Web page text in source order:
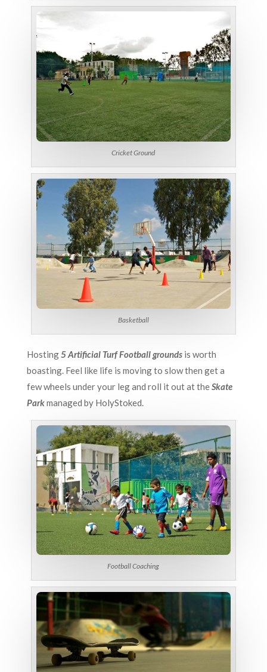
Cricket Ground
Basketball
Hosting5 Artificial Turf Football groundsis worth
boasting. Feel like life is moving to slow then get a
few wheels under your leg and roll it out at theSkate
Parkmanaged by HolyStoked.
Football Coaching